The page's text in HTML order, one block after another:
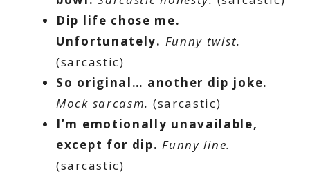
Dip life chose me.
Unfortunately. Funny twist.
(sarcastic)
So original… another dip joke.
Mock sarcasm. (sarcastic)
I’m emotionally unavailable,
except for dip. Funny line.
(sarcastic)